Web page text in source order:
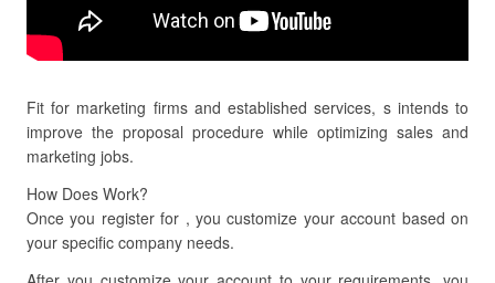
Fit for marketing firms and established services, s intends to
improve the proposal procedure while optimizing sales and
marketing jobs.
How Does Work?
Once you register for , you customize your account based on
your specific company needs.